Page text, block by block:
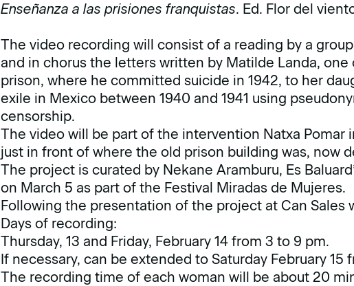
Enseñanza a las prisiones franquistas. Ed. Flor del
The video recording will consist of a reading by a
and in chorus the letters written by Matilde Landa,
prison, where he committed suicide in 1942, to her
exile in Mexico between 1940 and 1941 using
censorship.
The video will be part of the intervention Natxa Pomar
just in front of where the old prison building was, now
The project is curated by Nekane Aramburu, Es
on March 5 as part of the Festival Miradas de Mujeres.
Following the presentation of the project at Can Sales
Days of recording:
Thursday, 13 and Friday, February 14 from 3 to 9 pm.
If necessary, can be extended to Saturday February 15
The recording time of each woman will be about 20